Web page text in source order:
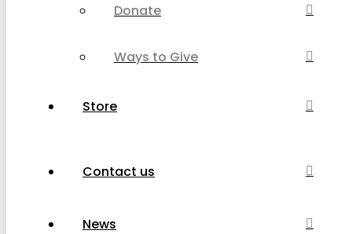
Donate
Ways to Give
Store
Contact us
News